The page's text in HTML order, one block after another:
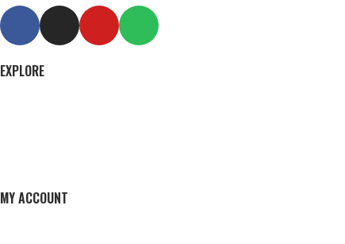
EXPLORE
MY ACCOUNT